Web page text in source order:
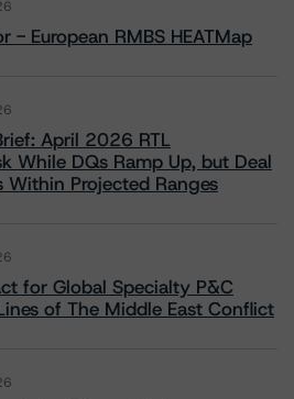
- European RMBS HEATMap
April 2026 RTL
While DQs Ramp Up, but Deal
Within Projected Ranges
for Global Specialty P&C
of The Middle East Conflict